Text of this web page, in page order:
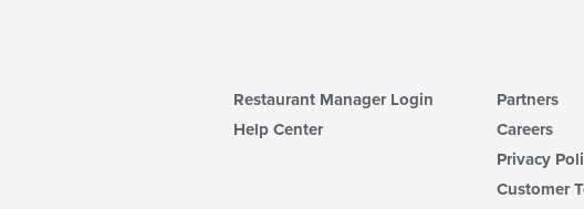
Restaurant Manager Login
Help Center
Partners
Careers
Privacy
Customer